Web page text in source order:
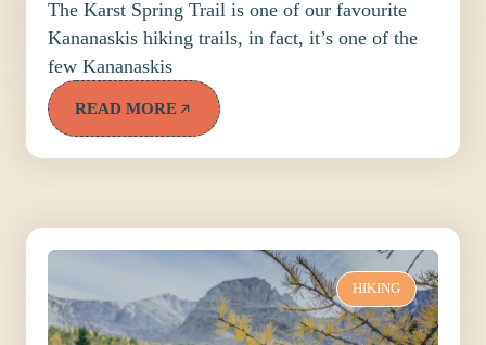
The Karst Spring Trail is one of our favourite
Kananaskis hiking trails, in fact, it’s one of the
few Kananaskis
READ MORE
HIKING